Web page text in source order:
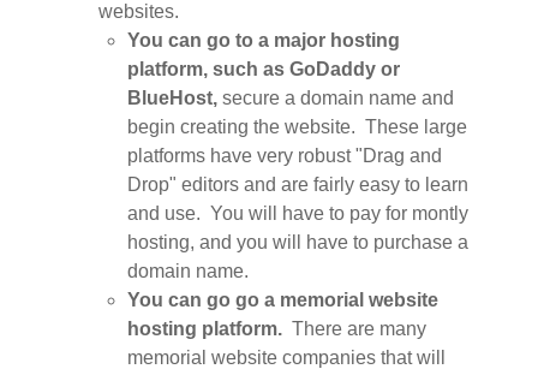
websites.
You can go to a major hosting
platform, such as GoDaddy or
BlueHost, secure a domain name and
begin creating the website. These large
platforms have very robust "Drag and
Drop" editors and are fairly easy to learn
and use. You will have to pay for montly
hosting, and you will have to purchase a
domain name.
You can go go a memorial website
hosting platform. There are many
memorial website companies that will